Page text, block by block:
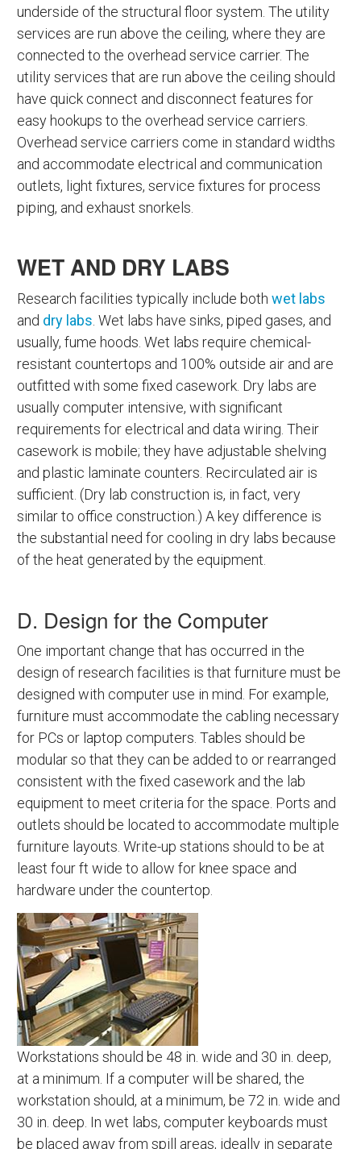
underside of the structural floor system. The utility
services are run above the ceiling, where they are
connected to the overhead service carrier. The
utility services that are run above the ceiling should
have quick connect and disconnect features for
easy hookups to the overhead service carriers.
Overhead service carriers come in standard widths
and accommodate electrical and communication
outlets, light fixtures, service fixtures for process
piping, and exhaust snorkels.
WET AND DRY LABS
Research facilities typically include both wet labs
and dry labs. Wet labs have sinks, piped gases, and
usually, fume hoods. Wet labs require chemical-
resistant countertops and 100% outside air and are
outfitted with some fixed casework. Dry labs are
usually computer intensive, with significant
requirements for electrical and data wiring. Their
casework is mobile; they have adjustable shelving
and plastic laminate counters. Recirculated air is
sufficient. (Dry lab construction is, in fact, very
similar to office construction.) A key difference is
the substantial need for cooling in dry labs because
of the heat generated by the equipment.
D. Design for the Computer
One important change that has occurred in the
design of research facilities is that furniture must be
designed with computer use in mind. For example,
furniture must accommodate the cabling necessary
for PCs or laptop computers. Tables should be
modular so that they can be added to or rearranged
consistent with the fixed casework and the lab
equipment to meet criteria for the space. Ports and
outlets should be located to accommodate multiple
furniture layouts. Write-up stations should to be at
least four ft wide to allow for knee space and
hardware under the countertop.
Workstations should be 48 in. wide and 30 in. deep,
at a minimum. If a computer will be shared, the
workstation should, at a minimum, be 72 in. wide and
30 in. deep. In wet labs, computer keyboards must
be placed away from spill areas, ideally in separate